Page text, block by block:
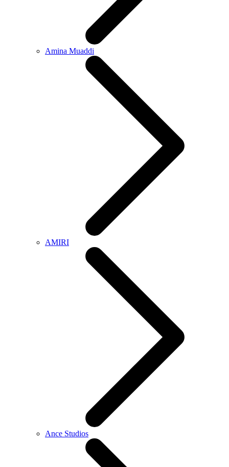
Amina Muaddi
AMIRI
Ance Studios